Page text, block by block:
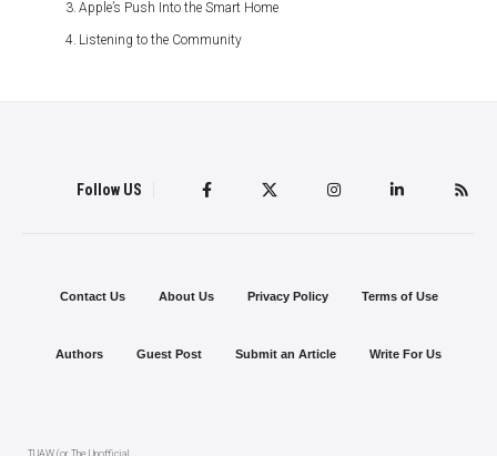
Apple’s Push Into the Smart Home
Listening to the Community
Follow US
TUAW (or The Unofficial
Contact Us About Us Privacy Policy Terms of Use
Authors Guest Post Submit an Article Write For Us